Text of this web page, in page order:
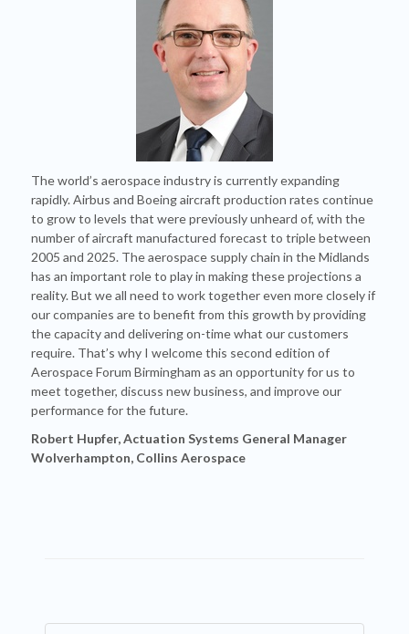
The world’s aerospace industry is currently expanding
rapidly. Airbus and Boeing aircraft production rates continue
to grow to levels that were previously unheard of, with the
number of aircraft manufactured forecast to triple between
2005 and 2025. The aerospace supply chain in the Midlands
has an important role to play in making these projections a
reality. But we all need to work together even more closely if
our companies are to benefit from this growth by providing
the capacity and delivering on-time what our customers
require. That’s why I welcome this second edition of
Aerospace Forum Birmingham as an opportunity for us to
meet together, discuss new business, and improve our
performance for the future.
Robert Hupfer, Actuation Systems General Manager
Wolverhampton, Collins Aerospace